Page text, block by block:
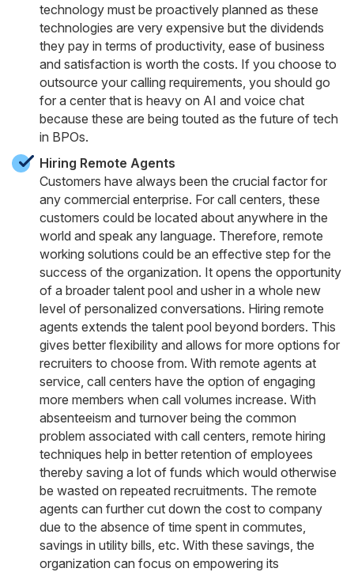
technology must be proactively planned as these
technologies are very expensive but the dividends
they pay in terms of productivity, ease of business
and satisfaction is worth the costs. If you choose to
outsource your calling requirements, you should go
for a center that is heavy on AI and voice chat
because these are being touted as the future of tech
in BPOs.
Hiring Remote Agents
Customers have always been the crucial factor for
any commercial enterprise. For call centers, these
customers could be located about anywhere in the
world and speak any language. Therefore, remote
working solutions could be an effective step for the
success of the organization. It opens the opportunity
of a broader talent pool and usher in a whole new
level of personalized conversations. Hiring remote
agents extends the talent pool beyond borders. This
gives better flexibility and allows for more options for
recruiters to choose from. With remote agents at
service, call centers have the option of engaging
more members when call volumes increase. With
absenteeism and turnover being the common
problem associated with call centers, remote hiring
techniques help in better retention of employees
thereby saving a lot of funds which would otherwise
be wasted on repeated recruitments. The remote
agents can further cut down the cost to company
due to the absence of time spent in commutes,
savings in utility bills, etc. With these savings, the
organization can focus on empowering its